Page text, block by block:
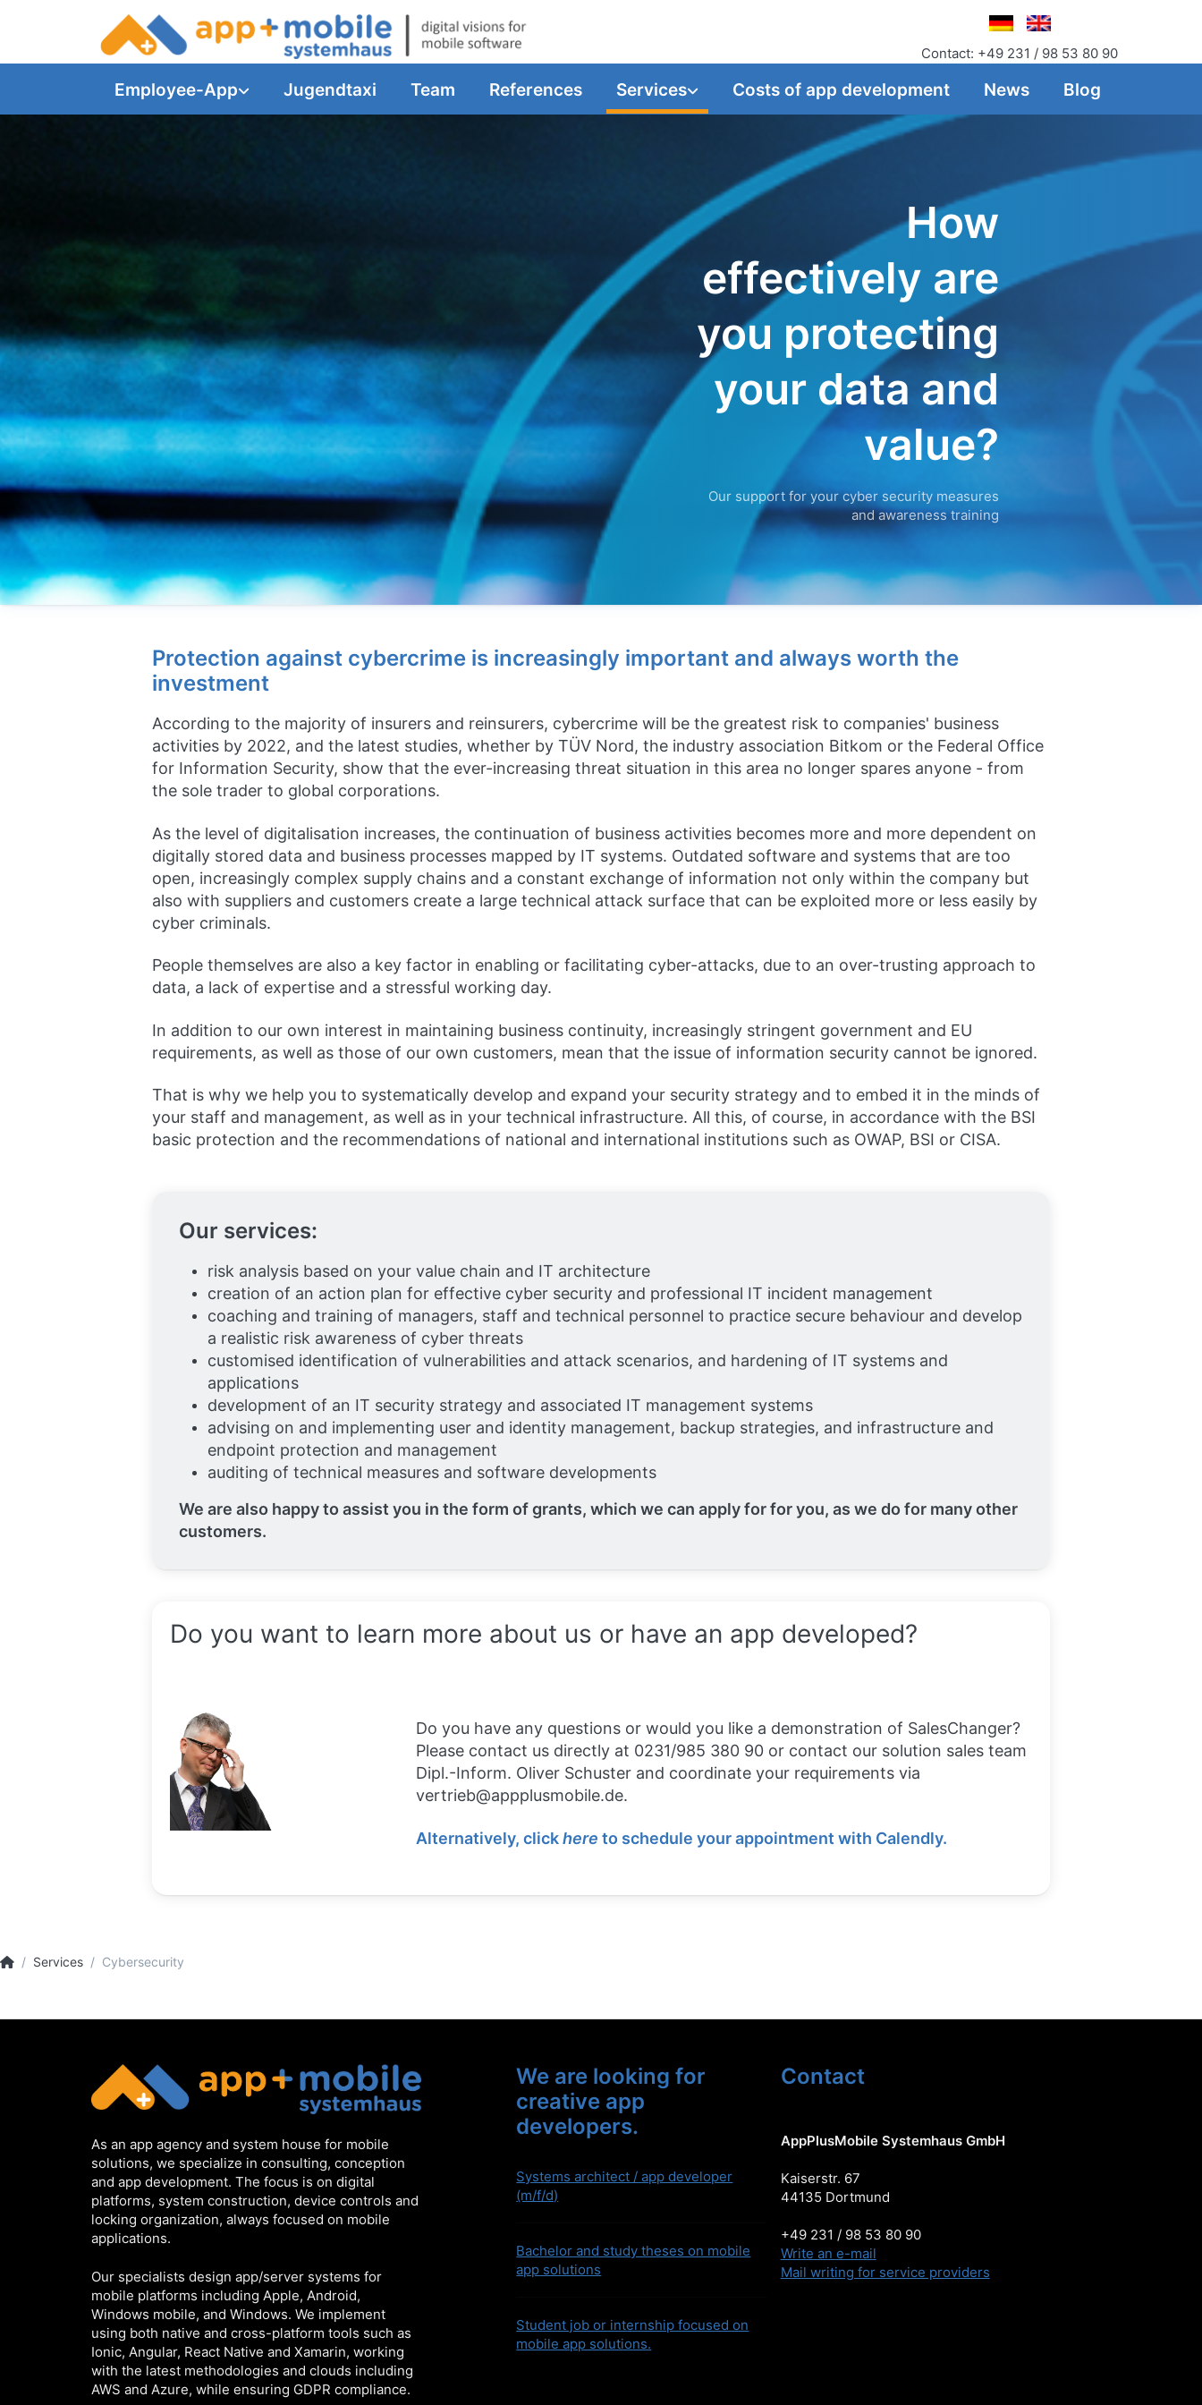
Contact: +49 231 / 98 53 80 90
Employee-App Jugendtaxi Team References Services Costs of app development News Blog
Protection against cybercrime is increasingly important and always worth the
investment
According to the majority of insurers and reinsurers, cybercrime will be the greatest risk to companies' business
activities by 2022, and the latest studies, whether by TÜV Nord, the industry association Bitkom or the Federal Office
for Information Security, show that the ever-increasing threat situation in this area no longer spares anyone - from
the sole trader to global corporations.
As the level of digitalisation increases, the continuation of business activities becomes more and more dependent on
digitally stored data and business processes mapped by IT systems. Outdated software and systems that are too
open, increasingly complex supply chains and a constant exchange of information not only within the company but
also with suppliers and customers create a large technical attack surface that can be exploited more or less easily by
cyber criminals.
People themselves are also a key factor in enabling or facilitating cyber-attacks, due to an over-trusting approach to
data, a lack of expertise and a stressful working day.
In addition to our own interest in maintaining business continuity, increasingly stringent government and EU
requirements, as well as those of our own customers, mean that the issue of information security cannot be ignored.
That is why we help you to systematically develop and expand your security strategy and to embed it in the minds of
your staff and management, as well as in your technical infrastructure. All this, of course, in accordance with the BSI
basic protection and the recommendations of national and international institutions such as OWAP, BSI or CISA.
Our services:
risk analysis based on your value chain and IT architecture
creation of an action plan for effective cyber security and professional IT incident management
coaching and training of managers, staff and technical personnel to practice secure behaviour and develop
a realistic risk awareness of cyber threats
customised identification of vulnerabilities and attack scenarios, and hardening of IT systems and
applications
development of an IT security strategy and associated IT management systems
advising on and implementing user and identity management, backup strategies, and infrastructure and
endpoint protection and management
auditing of technical measures and software developments
We are also happy to assist you in the form of grants, which we can apply for for you, as we do for many other
customers.
Do you want to learn more about us or have an app developed?
Do you have any questions or would you like a demonstration of SalesChanger?
Please contact us directly at 0231/985 380 90 or contact our solution sales team
Dipl.-Inform. Oliver Schuster and coordinate your requirements via
vertrieb@appplusmobile.de.
Alternatively, clickhere to schedule your appointment with Calendly.
How
effectively are
you protecting
your data and
value?
Our support for your cyber security measures
and awareness training
Services Cybersecurity
As an app agency and system house for mobile
solutions, we specialize in consulting, conception
and app development. The focus is on digital
platforms, system construction, device controls and
locking organization, always focused on mobile
applications.
Our specialists design app/server systems for
mobile platforms including Apple, Android,
Windows mobile, and Windows. We implement
using both native and cross-platform tools such as
Ionic, Angular, React Native and Xamarin, working
with the latest methodologies and clouds including
AWS and Azure, while ensuring GDPR compliance.
We are looking for
creative app
developers.
Systems architect / app developer
(m/f/d)
Bachelor and study theses on mobile
app solutions
Student job or internship focused on
mobile app solutions.
Contact
AppPlusMobile Systemhaus GmbH
Kaiserstr. 67
44135 Dortmund
+49 231 / 98 53 80 90
Write an e-mail
Mail writing for service providers